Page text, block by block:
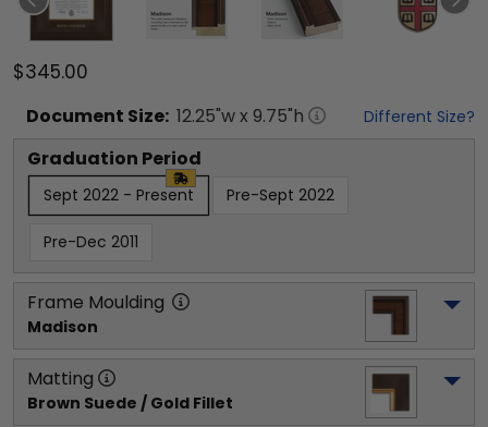
$345.00
Document Size: 12.25"w x 9.75"h Different Size?
Graduation Period
Sept 2022 - Present Pre-Sept 2022
Pre-Dec 2011
Frame Moulding
Madison
Matting
Brown Suede / Gold Fillet